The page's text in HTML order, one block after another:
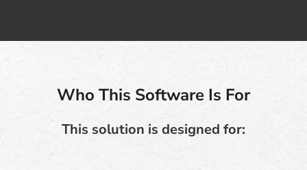
Who This Software Is For
This solution is designed for: